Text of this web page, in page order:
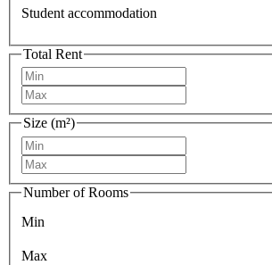
Student accommodation
Total Rent
Size (m²)
Number of Rooms
Min
Max